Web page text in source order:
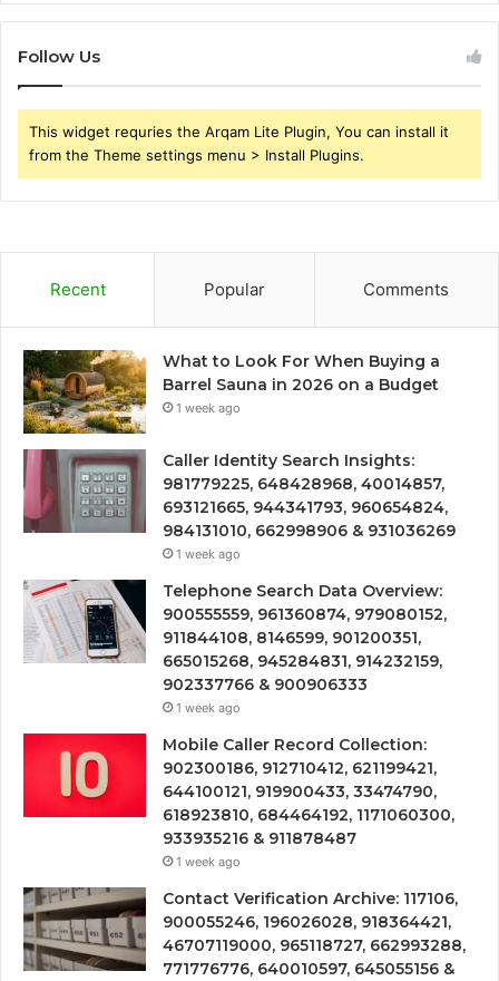
Follow Us
This widget requries the Arqam Lite Plugin, You can install it
from the Theme settings menu > Install Plugins.
Recent Popular Comments
What to Look For When Buying a
Barrel Sauna in 2026 on a Budget
1 week ago
Caller Identity Search Insights:
981779225, 648428968, 40014857,
693121665, 944341793, 960654824,
984131010, 662998906 & 931036269
1 week ago
Telephone Search Data Overview:
900555559, 961360874, 979080152,
911844108, 8146599, 901200351,
665015268, 945284831, 914232159,
902337766 & 900906333
1 week ago
Mobile Caller Record Collection:
902300186, 912710412, 621199421,
644100121, 919900433, 33474790,
618923810, 684464192, 1171060300,
933935216 & 911878487
1 week ago
Contact Verification Archive: 117106,
900055246, 196026028, 918364421,
46707119000, 965118727, 662993288,
771776776, 640010597, 645055156 &